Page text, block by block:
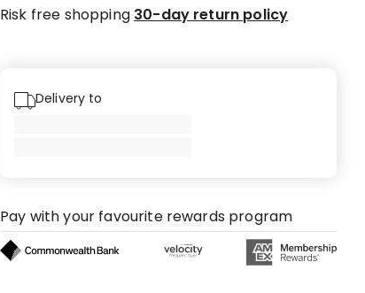
star
star
Risk free shopping 30-day return policy
Delivery to
Pay with your favourite rewards program